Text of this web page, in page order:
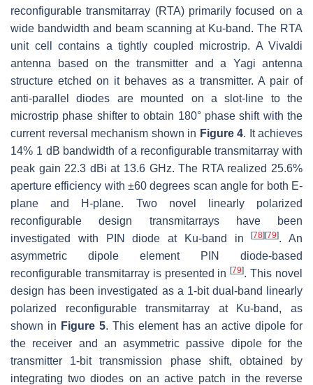
reconfigurable transmitarray (RTA) primarily focused on a
wide bandwidth and beam scanning at Ku-band. The RTA
unit cell contains a tightly coupled microstrip. A Vivaldi
antenna based on the transmitter and a Yagi antenna
structure etched on it behaves as a transmitter. A pair of
anti-parallel diodes are mounted on a slot-line to the
microstrip phase shifter to obtain 180° phase shift with the
current reversal mechanism shown in Figure 4. It achieves
14% 1 dB bandwidth of a reconfigurable transmitarray with
peak gain 22.3 dBi at 13.6 GHz. The RTA realized 25.6%
aperture efficiency with ±60 degrees scan angle for both E-
plane and H-plane. Two novel linearly polarized
reconfigurable design transmitarrays have been
investigated with PIN diode at Ku-band in[78][79]. An
asymmetric dipole element PIN diode-based
reconfigurable transmitarray is presented in[79]. This novel
design has been investigated as a 1-bit dual-band linearly
polarized reconfigurable transmitarray at Ku-band, as
shown in Figure 5. This element has an active dipole for
the receiver and an asymmetric passive dipole for the
transmitter 1-bit transmission phase shift, obtained by
integrating two diodes on an active patch in the reverse